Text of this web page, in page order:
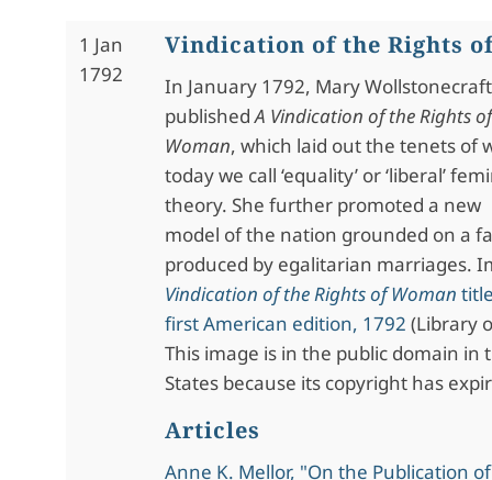
1 Jan
1792
Vindication of the Rights
In January 1792, Mary Wollstonecraft
publishedA Vindication of the Rights of
Woman, which laid out the tenets of
today we call ‘equality’ or ‘liberal’
theory. She further promoted a new
model of the nation grounded on a
produced by egalitarian marriages.
Vindication of the Rights of Woman
first American edition, 1792 (Library
This image is in the public domain in
States because its copyright has
Articles
Anne K. Mellor, "On the Publication